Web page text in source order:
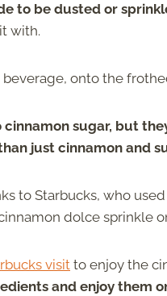
to be dusted or
with.
onto the
sugar, but
just cinnamon and
to Starbucks, who
dolce sprinkle
visit to enjoy the
and enjoy them